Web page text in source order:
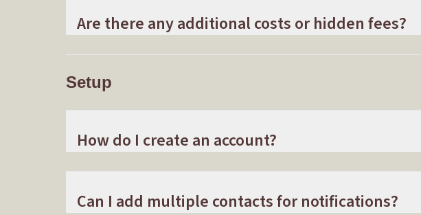
Are there any additional costs or hidden fees?
Setup
How do I create an account?
Can I add multiple contacts for notifications?